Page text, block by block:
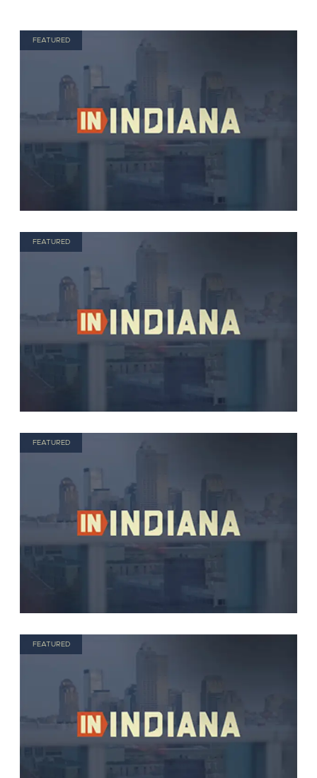
FEATURED
FEATURED
FEATURED
FEATURED